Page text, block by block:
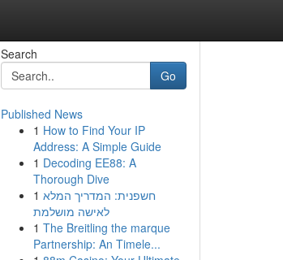
Search
Go
Published News
1 How to Find Your IP
Address: A Simple Guide
1 Decoding EE88: A
Thorough Dive
1 חשפנית: המדריך המלא
לאישה מושלמת
1 The Breitling the marque
Partnership: An Timele...